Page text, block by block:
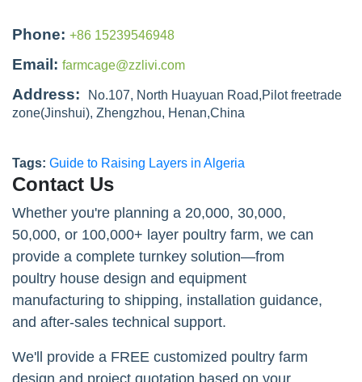
Phone: +86 15239546948
Email: farmcage@zzlivi.com
Address:
No.107, North Huayuan Road,Pilot freetrade
zone(Jinshui), Zhengzhou, Henan,China
Tags: Guide to Raising Layers in Algeria
Contact Us
Whether you're planning a 20,000, 30,000,
50,000, or 100,000+ layer poultry farm, we can
provide a complete turnkey solution—from
poultry house design and equipment
manufacturing to shipping, installation guidance,
and after-sales technical support.
We'll provide a FREE customized poultry farm
design and project quotation based on your